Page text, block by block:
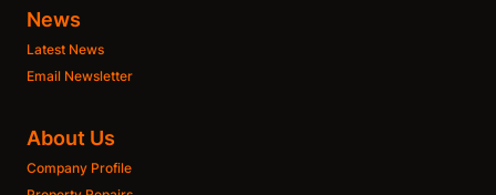
News
Latest News
Email Newsletter
About Us
Company Profile